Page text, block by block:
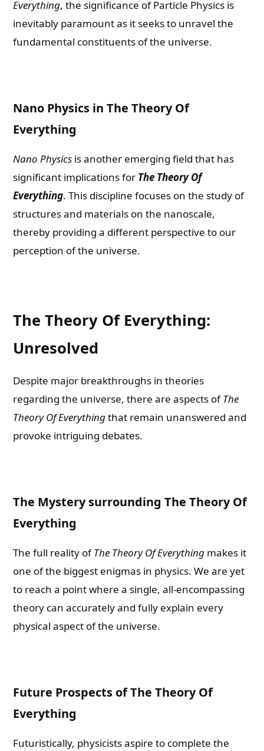
Everything, the significance of Particle Physics is
inevitably paramount as it seeks to unravel the
fundamental constituents of the universe.
Nano Physics in The Theory Of
Everything
Nano Physics is another emerging field that has
significant implications for The Theory Of
Everything. This discipline focuses on the study of
structures and materials on the nanoscale,
thereby providing a different perspective to our
perception of the universe.
The Theory Of Everything:
Unresolved
Despite major breakthroughs in theories
regarding the universe, there are aspects ofThe
Theory Of Everythingthat remain unanswered and
provoke intriguing debates.
The Mystery surrounding The Theory Of
Everything
The full reality ofThe Theory Of Everything makes it
one of the biggest enigmas in physics. We are yet
to reach a point where a single, all-encompassing
theory can accurately and fully explain every
physical aspect of the universe.
Future Prospects of The Theory Of
Everything
Futuristically, physicists aspire to complete the